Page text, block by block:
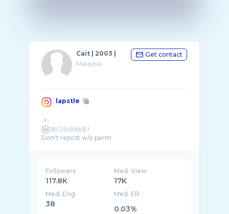
Cait | 2003 |
Malaysia
Get contact
lapstle
-°-
Ⓦⓔⓛⓒⓞⓜⓔ !
Don't repost w/o perm
🌱Comms: 🔒
🌱#worldofeteri #naxrinehighau
Followers
117.8K
Med. View
17K
Med. Eng
38
Med. ER
0.03%